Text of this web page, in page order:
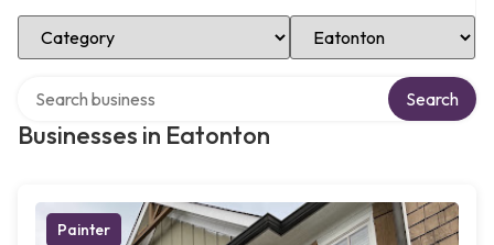
Select Category Select Location
Businesses in Eatonton
Search
Painter